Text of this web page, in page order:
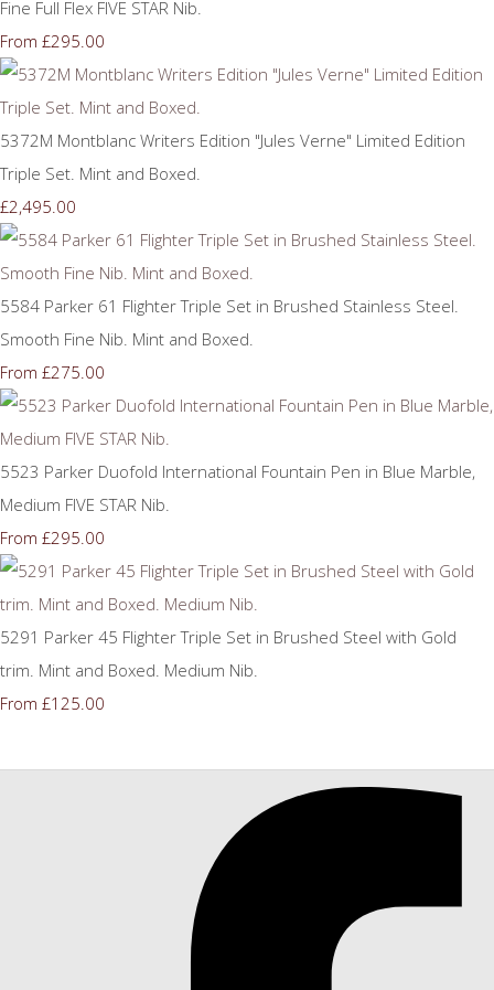
Fine Full Flex FIVE STAR Nib.
From £295.00
5372M Montblanc Writers Edition "Jules Verne" Limited Edition
Triple Set. Mint and Boxed.
£2,495.00
5584 Parker 61 Flighter Triple Set in Brushed Stainless Steel.
Smooth Fine Nib. Mint and Boxed.
From £275.00
5523 Parker Duofold International Fountain Pen in Blue Marble,
Medium FIVE STAR Nib.
From £295.00
5291 Parker 45 Flighter Triple Set in Brushed Steel with Gold
trim. Mint and Boxed. Medium Nib.
From £125.00